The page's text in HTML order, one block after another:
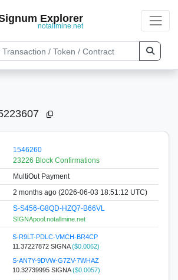
Explorer
notallmine.net
1546260
23226 Block Confirmations
MultiOut Payment
2 months ago (2026-06-03 18:51:12 UTC)
S-S456-G8QD-HZQ7-B66VL
SIGNApool.notallmine.net
S-R9LT-PDLC-VMCH-BR4CP
11.37227872 SIGNA($0.0062)
S-AN7Y-9DVW-G7ZV-7WHAZ
10.32739995 SIGNA($0.0057)